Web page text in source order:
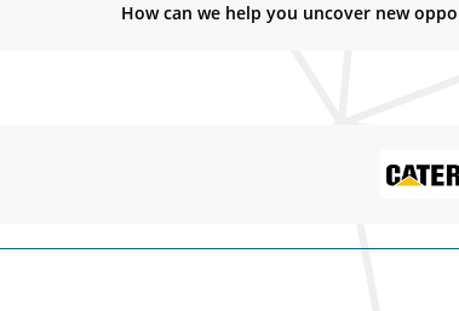
How can we help you uncover new